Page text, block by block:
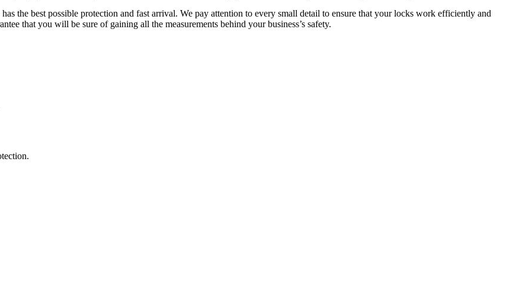
the best possible protection and fast arrival. We pay attention to every small detail to ensure that your locks work efficiently and
that you will be sure of gaining all the measurements behind your business’s safety.